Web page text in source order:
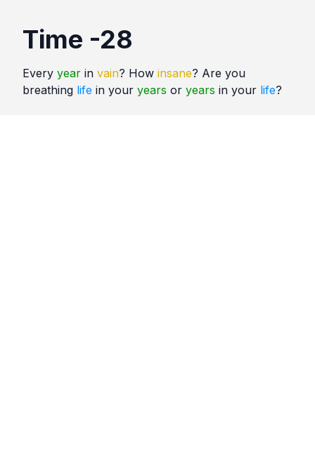
Time -28
Every year in vain? How insane? Are you
breathing life in your years or years in your life?